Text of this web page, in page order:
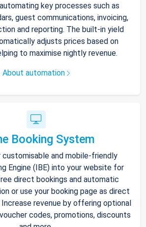
key processes such as
guest communications, invoicing,
and reporting. The built-in yield
adjusts prices based on
to maximise nightly revenue.
About automation
Booking System
and mobile-friendly
Engine (IBE) into your website for
direct bookings and automatic
or use your booking page as direct
revenue by offering optional
codes, promotions, discounts